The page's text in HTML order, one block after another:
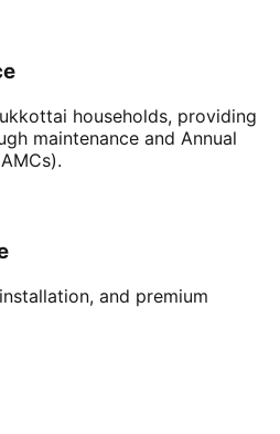
households, providing
maintenance and Annual
and premium